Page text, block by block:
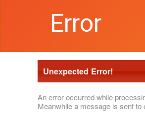
Error
Unexpected Error!
An error occurred while
Meanwhile a message is sent